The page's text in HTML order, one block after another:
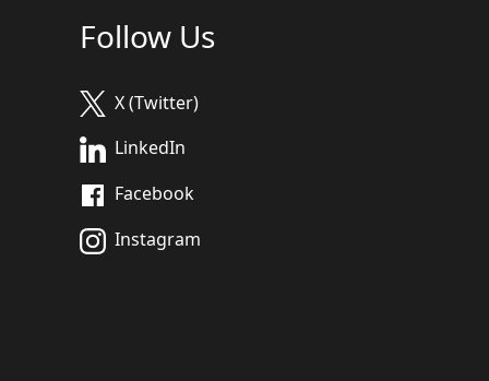
Follow Us
X (Twitter)
LinkedIn
Facebook
Instagram